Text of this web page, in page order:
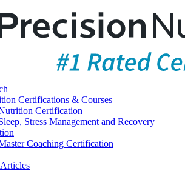
Certifications & Courses
Certification
Stress Management and Recovery
Coaching Certification